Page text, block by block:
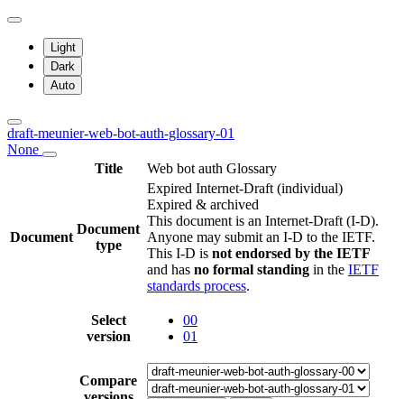
Light
Dark
Auto
draft-meunier-web-bot-auth-glossary-01
None
Title
Web bot auth Glossary
Document
Document
type
Expired Internet-Draft (individual)
Expired & archived
This document is an Internet-Draft (I-D).
Anyone may submit an I-D to the IETF.
This I-D is not endorsed by the IETF
and has no formal standing in the IETF
standards process.
Select
version
00
01
Compare